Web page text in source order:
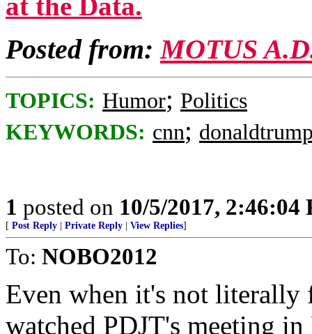
Posted from:MOTUS
TOPICS: Humor; Politics
KEYWORDS: cnn;
1 posted on 10/5/2017, 2:46:04
[ Post Reply Private Reply View Replies]
To: NOBO2012
Even when it's not literally
watched PDJT's meeting